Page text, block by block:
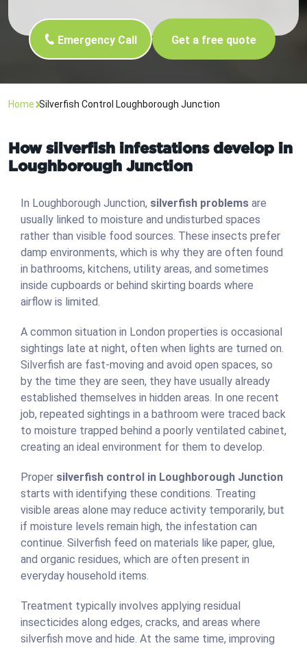
Emergency Call Get a free quote
Home Silverfish Control Loughborough Junction
How silverfish infestations develop in
Loughborough Junction
In Loughborough Junction, silverfish problems are
usually linked to moisture and undisturbed spaces
rather than visible food sources. These insects prefer
damp environments, which is why they are often found
in bathrooms, kitchens, utility areas, and sometimes
inside cupboards or behind skirting boards where
airflow is limited.
A common situation in London properties is occasional
sightings late at night, often when lights are turned on.
Silverfish are fast-moving and avoid open spaces, so
by the time they are seen, they have usually already
established themselves in hidden areas. In one recent
job, repeated sightings in a bathroom were traced back
to moisture trapped behind a poorly ventilated cabinet,
creating an ideal environment for them to develop.
Proper silverfish control in Loughborough Junction
starts with identifying these conditions. Treating
visible areas alone may reduce activity temporarily, but
if moisture levels remain high, the infestation can
continue. Silverfish feed on materials like paper, glue,
and organic residues, which are often present in
everyday household items.
Treatment typically involves applying residual
insecticides along edges, cracks, and areas where
silverfish move and hide. At the same time, improving